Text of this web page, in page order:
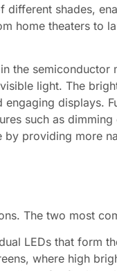
shades,
home theaters to
the semiconductor
light. The
displays.
such as dimming
by providing more
The two most
LEDs that form
where high